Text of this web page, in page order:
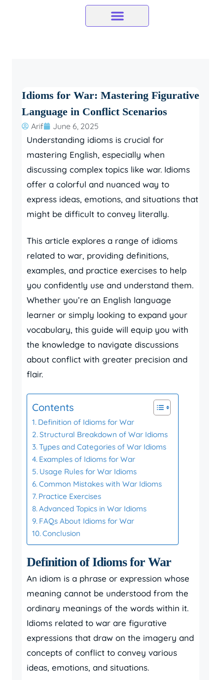
Idioms for War: Mastering Figurative
Language in Conflict Scenarios
Arif June 6, 2025
Understanding idioms is crucial for
mastering English, especially when
discussing complex topics like war. Idioms
offer a colorful and nuanced way to
express ideas, emotions, and situations that
might be difficult to convey literally.
This article explores a range of idioms
related to war, providing definitions,
examples, and practice exercises to help
you confidently use and understand them.
Whether you’re an English language
learner or simply looking to expand your
vocabulary, this guide will equip you with
the knowledge to navigate discussions
about conflict with greater precision and
flair.
Contents
Definition of Idioms for War
Structural Breakdown of War Idioms
Types and Categories of War Idioms
Examples of Idioms for War
Usage Rules for War Idioms
Common Mistakes with War Idioms
Practice Exercises
Advanced Topics in War Idioms
FAQs About Idioms for War
Conclusion
Definition of Idioms for War
An idiom is a phrase or expression whose
meaning cannot be understood from the
ordinary meanings of the words within it.
Idioms related to war are figurative
expressions that draw on the imagery and
concepts of conflict to convey various
ideas, emotions, and situations.